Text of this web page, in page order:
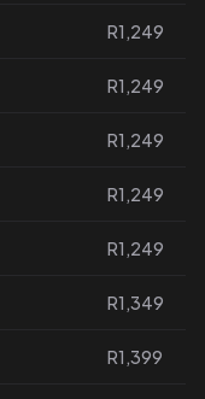
R1,249
R1,249
R1,249
R1,249
R1,249
R1,349
R1,399